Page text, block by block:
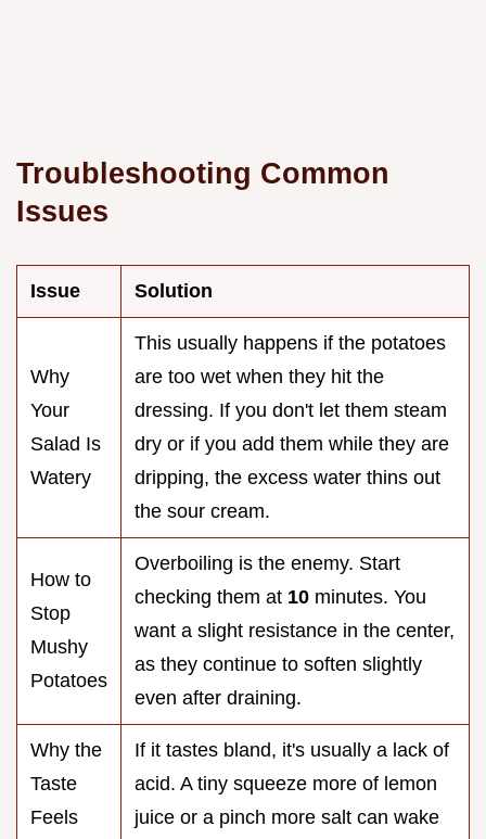
Troubleshooting Common
Issues
Issue Solution
Why
Your
Salad Is
Watery
This usually happens if the potatoes
are too wet when they hit the
dressing. If you don't let them steam
dry or if you add them while they are
dripping, the excess water thins out
the sour cream.
How to
Stop
Mushy
Potatoes
Overboiling is the enemy. Start
checking them at 10 minutes. You
want a slight resistance in the center,
as they continue to soften slightly
even after draining.
Why the
Taste
Feels
If it tastes bland, it's usually a lack of
acid. A tiny squeeze more of lemon
juice or a pinch more salt can wake